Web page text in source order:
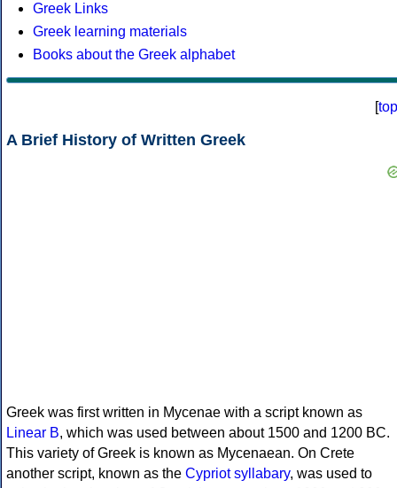
Greek Links
Greek learning materials
Books about the Greek alphabet
[top
A Brief History of Written Greek
Greek was first written in Mycenae with a script known as
Linear B, which was used between about 1500 and 1200 BC.
This variety of Greek is known as Mycenaean. On Crete
another script, known as the Cypriot syllabary, was used to